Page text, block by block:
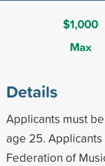
$1,000
Max
Details
Applicants must
age 25.
Federation of